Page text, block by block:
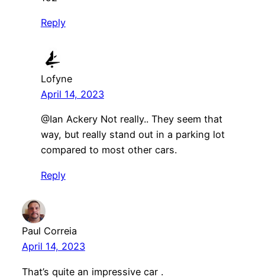
Reply
Lofyne
April 14, 2023
​@Ian Ackery Not really.. They seem that
way, but really stand out in a parking lot
compared to most other cars.
Reply
Paul Correia
April 14, 2023
That’s quite an impressive car .